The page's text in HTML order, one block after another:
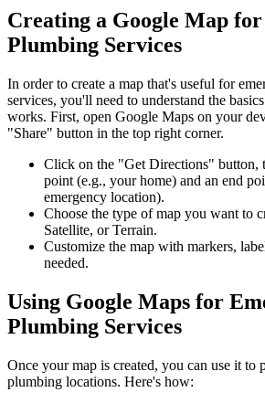
Creating a Google Map
Plumbing Services
In order to create a map that's useful for
services, you'll need to understand the
works. First, open Google Maps on your
"Share" button in the top right corner.
Click on the "Get Directions" button,
point (e.g., your home) and an end
emergency location).
Choose the type of map you want to
Satellite, or Terrain.
Customize the map with markers,
needed.
Using Google Maps for
Plumbing Services
Once your map is created, you can use it to
plumbing locations. Here's how: